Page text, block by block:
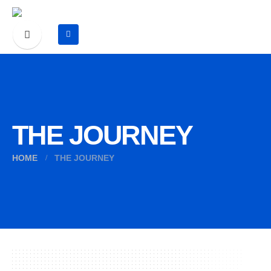
THE JOURNEY
HOME THE JOURNEY